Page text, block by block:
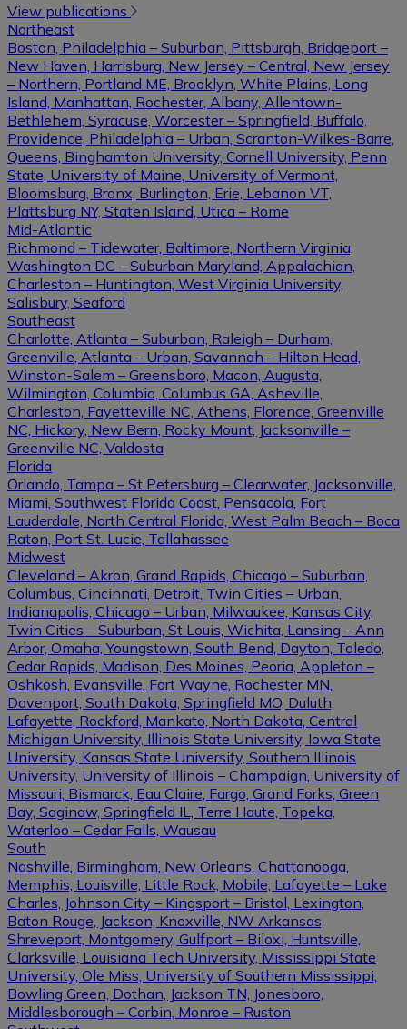
View publications
Northeast
Boston, Philadelphia – Suburban, Pittsburgh, Bridgeport –
New Haven, Harrisburg, New Jersey – Central, New Jersey
– Northern, Portland ME, Brooklyn, White Plains, Long
Island, Manhattan, Rochester, Albany, Allentown-
Bethlehem, Syracuse, Worcester – Springfield, Buffalo,
Providence, Philadelphia – Urban, Scranton-Wilkes-Barre,
Queens, Binghamton University, Cornell University, Penn
State, University of Maine, University of Vermont,
Bloomsburg, Bronx, Burlington, Erie, Lebanon VT,
Plattsburg NY, Staten Island, Utica – Rome
Mid-Atlantic
Richmond – Tidewater, Baltimore, Northern Virginia,
Washington DC – Suburban Maryland, Appalachian,
Charleston – Huntington, West Virginia University,
Salisbury, Seaford
Southeast
Charlotte, Atlanta – Suburban, Raleigh – Durham,
Greenville, Atlanta – Urban, Savannah – Hilton Head,
Winston-Salem – Greensboro, Macon, Augusta,
Wilmington, Columbia, Columbus GA, Asheville,
Charleston, Fayetteville NC, Athens, Florence, Greenville
NC, Hickory, New Bern, Rocky Mount, Jacksonville –
Greenville NC, Valdosta
Florida
Orlando, Tampa – St Petersburg – Clearwater, Jacksonville,
Miami, Southwest Florida Coast, Pensacola, Fort
Lauderdale, North Central Florida, West Palm Beach – Boca
Raton, Port St. Lucie, Tallahassee
Midwest
Cleveland – Akron, Grand Rapids, Chicago – Suburban,
Columbus, Cincinnati, Detroit, Twin Cities – Urban,
Indianapolis, Chicago – Urban, Milwaukee, Kansas City,
Twin Cities – Suburban, St Louis, Wichita, Lansing – Ann
Arbor, Omaha, Youngstown, South Bend, Dayton, Toledo,
Cedar Rapids, Madison, Des Moines, Peoria, Appleton –
Oshkosh, Evansville, Fort Wayne, Rochester MN,
Davenport, South Dakota, Springfield MO, Duluth,
Lafayette, Rockford, Mankato, North Dakota, Central
Michigan University, Illinois State University, Iowa State
University, Kansas State University, Southern Illinois
University, University of Illinois – Champaign, University of
Missouri, Bismarck, Eau Claire, Fargo, Grand Forks, Green
Bay, Saginaw, Springfield IL, Terre Haute, Topeka,
Waterloo – Cedar Falls, Wausau
South
Nashville, Birmingham, New Orleans, Chattanooga,
Memphis, Louisville, Little Rock, Mobile, Lafayette – Lake
Charles, Johnson City – Kingsport – Bristol, Lexington,
Baton Rouge, Jackson, Knoxville, NW Arkansas,
Shreveport, Montgomery, Gulfport – Biloxi, Huntsville,
Clarksville, Louisiana Tech University, Mississippi State
University, Ole Miss, University of Southern Mississippi,
Bowling Green, Dothan, Jackson TN, Jonesboro,
Middlesborough – Corbin, Monroe – Ruston